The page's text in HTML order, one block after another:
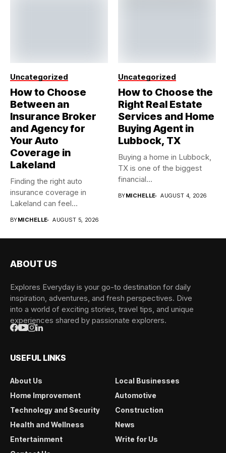
Uncategorized
How to Choose
Between an
Insurance Broker
and Agency for
Your Auto
Coverage in
Lakeland
Finding the right auto
insurance coverage in
Lakeland can feel
BYMICHELLE AUGUST 5, 2026
Uncategorized
How to Choose the
Right Real Estate
Services and Home
Buying Agent in
Lubbock, TX
Buying a home in Lubbock,
TX is one of the biggest
financial...
BYMICHELLE AUGUST 4, 2026
ABOUT US
Explores Everyday is your go-to destination for daily
inspiration, adventures, and fresh perspectives. Dive
into a world of exciting stories, travel tips, and unique
experiences shared by passionate explorers.
USEFUL LINKS
About Us
Local Businesses
Home Improvement
Automotive
Technology and Security
Construction
Health and Wellness
News
Entertainment
Write for Us